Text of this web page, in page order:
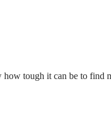
tough it can be to find